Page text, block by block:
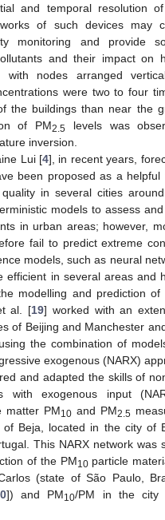
and temporal resolution
of such devices may
monitoring and provide
and their impact on
with nodes arranged
were two to four
the buildings than near the
of PM2.5 levels was
inversion.
Lui [4], in recent years,
been proposed as a
in several cities
models to assess
in urban areas; however,
fail to predict extreme
models, such as neural
efficient in several areas and
modelling and prediction of
al. [19] worked with an
of Beijing and Manchester
the combination of
exogenous (NARX)
and adapted the skills of
with exogenous input
matter PM10 and PM2.5
of Beja, located in the city of
This NARX network was
of the PM10particle
(state of São Paulo,
]) and PM10/PM in the city